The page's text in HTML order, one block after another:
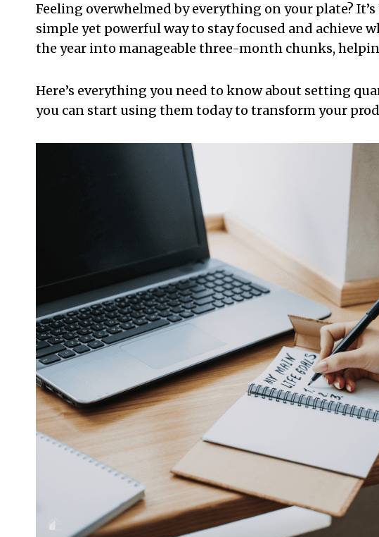
Feeling overwhelmed by everything on your plate?
simple yet powerful way to stay focused and achieve
the year into manageable three-month chunks,
Here’s everything you need to know about setting
you can start using them today to transform your